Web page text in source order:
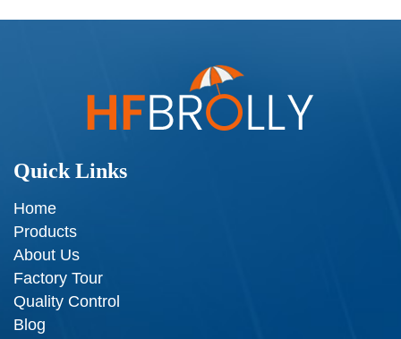
Quick Links
Home
Products
About Us
Factory Tour
Quality Control
Blog